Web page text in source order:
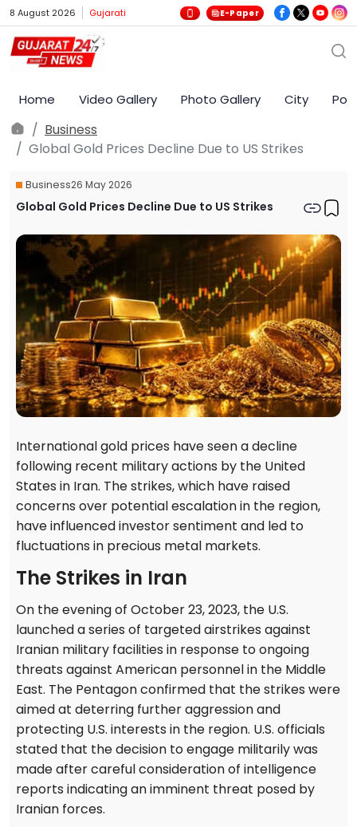
8 August 2026 Gujarati E-Paper
Home Video Gallery Photo Gallery City
Business
Global Gold Prices Decline Due to US Strikes
Business26 May 2026
Global Gold Prices Decline Due to US Strikes
International gold prices have seen a decline
following recent military actions by the United
States in Iran. The strikes, which have raised
concerns over potential escalation in the region,
have influenced investor sentiment and led to
fluctuations in precious metal markets.
The Strikes in Iran
On the evening of October 23, 2023, the U.S.
launched a series of targeted airstrikes against
Iranian military facilities in response to ongoing
threats against American personnel in the Middle
East. The Pentagon confirmed that the strikes were
aimed at deterring further aggression and
protecting U.S. interests in the region. U.S. officials
stated that the decision to engage militarily was
made after careful consideration of intelligence
reports indicating an imminent threat posed by
Iranian forces.